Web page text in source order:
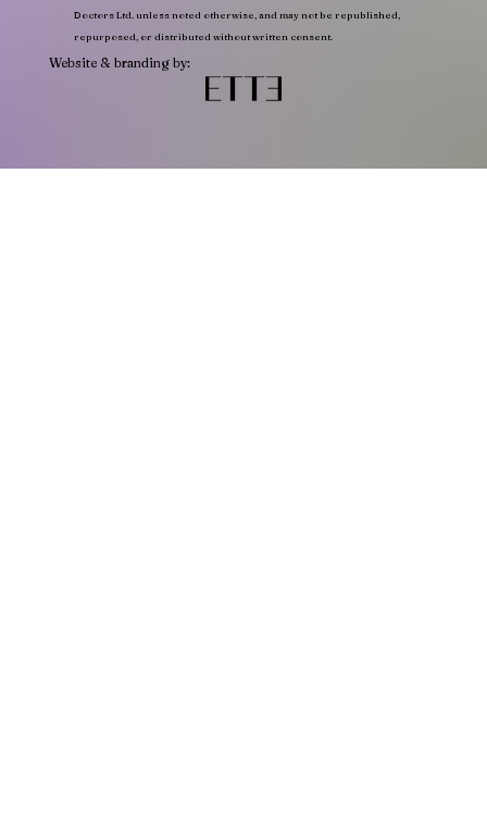
Doctors Ltd. unless noted otherwise, and may not be republished,
repurposed, or distributed without written consent.
Website & branding by: